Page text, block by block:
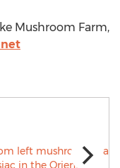
Mushroom Farm,